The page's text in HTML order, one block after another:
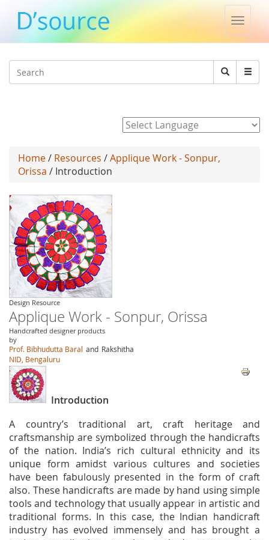
Toggle
Search
Search
Home/ Resources /Applique Work - Sonpur,
Orissa / Introduction
Design Resource
Applique Work - Sonpur, Orissa
Handcrafted designer products
by
Prof. Bibhudutta Baral and Rakshitha
NID, Bengaluru
Introduction
A country’s traditional art, craft heritage and
craftsmanship are symbolized through the handicrafts
of the nation. India’s rich cultural ethnicity and its
unique form amidst various cultures and societies
have been fabulously presented in the form of craft
also. These handicrafts are made by hand using simple
tools and technology that usually appear in artistic and
traditional forms. In this case, the Indian handicraft
industry has evolved immensely and has brought a